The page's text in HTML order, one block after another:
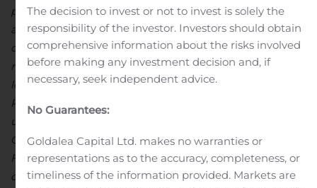
prices. I would also like to thank our partner Befesa S.A
and the team at Iskenderun for completing the project
on time and on budget and with an excellent safety
record.The Dasa uranium project has advanced and we
look forward to publishing the results of the Optimized
PEA next quarter which will give the market a clear
understanding of the project’s economic potential.
Global Atomic will then focus on the submission of a
Final Technical Report to the government of Niger in
our application for a Mining Permit, which would be a
The decision to invest or not to invest is solely the
responsibility of the investor. Investors should obtain
comprehensive information about the risks involved
before making any investment decision and, if
necessary, seek independent advice.
No Guarantees:
Goldalea Capital Ltd. makes no warranties or
representations as to the accuracy, completeness, or
timeliness of the information provided. Markets are